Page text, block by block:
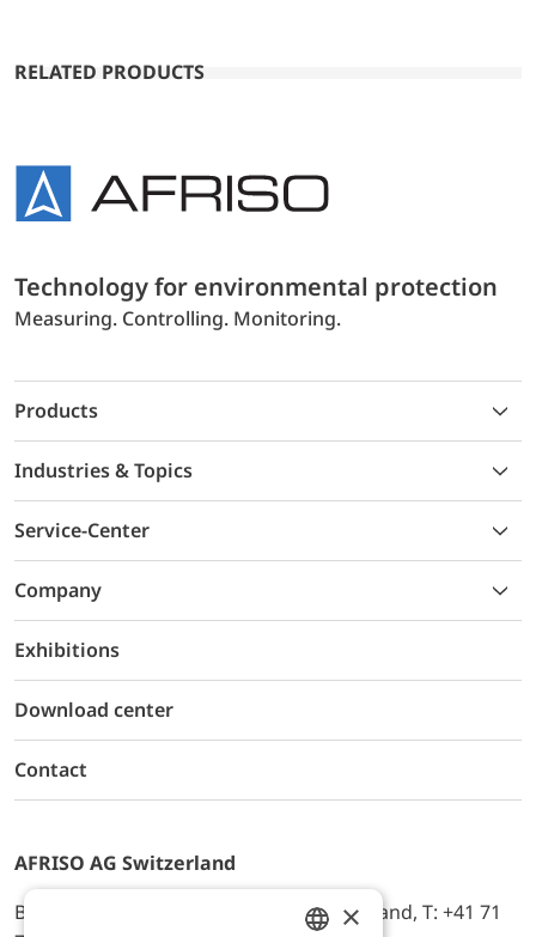
RELATED PRODUCTS
Technology for environmental protection
Measuring. Controlling. Monitoring.
Products
Industries & Topics
Service-Center
Company
Exhibitions
Download center
Contact
AFRISO AG Switzerland
Bürerfeld 22a, 9245 Oberbüren, Switzerland, T: +41 71
×